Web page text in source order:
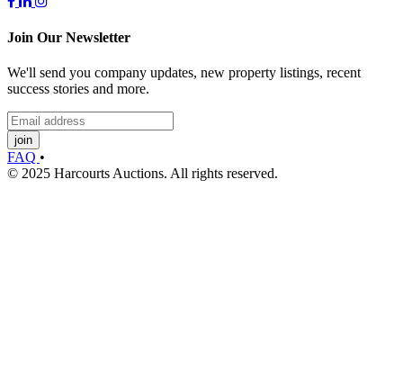
Join Our Newsletter
We'll send you company updates, new property listings, recent
success stories and more.
join
FAQ •
© 2025 Harcourts Auctions. All rights reserved.